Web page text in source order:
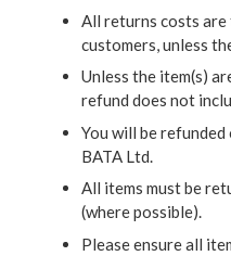
All returns costs
customers, unless
Unless the item(s)
refund does not
You will be
BATA Ltd.
All items must be
(where possible).
Please ensure all